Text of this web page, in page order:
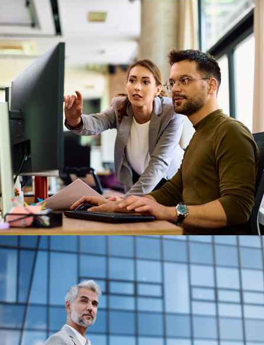
Previous Post
Our position on AI in employee
benefits platforms